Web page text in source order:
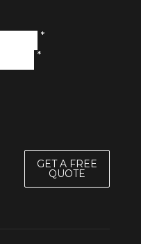
*
*
GET A FREE
QUOTE